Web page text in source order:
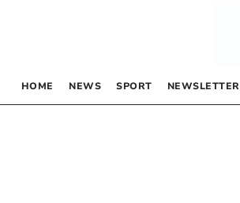
HOME NEWS SPORT NEWSLETTER